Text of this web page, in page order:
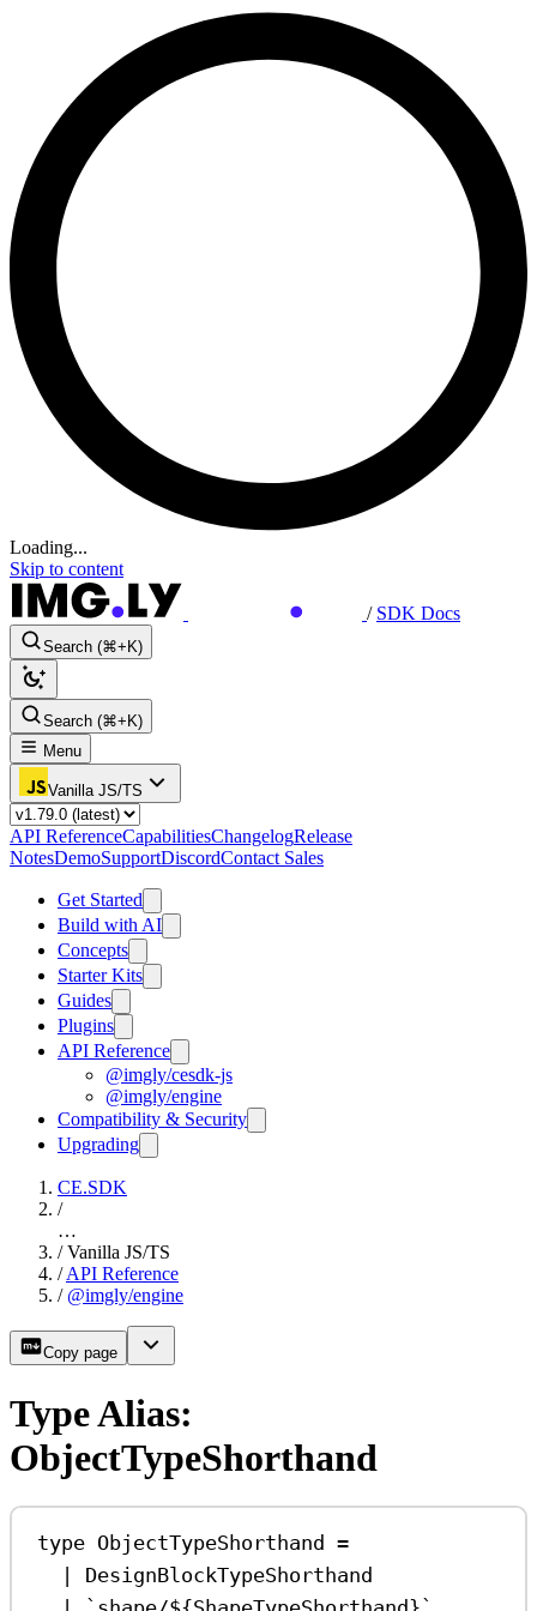
Loading...
Skip to content
/ SDK Docs
Search (⌘+K)
Search (⌘+K)
Menu
Vanilla JS/TS
API ReferenceCapabilitiesChangelogRelease
NotesDemoSupportDiscordContact Sales
Get Started
Build with AI
Concepts
Starter Kits
Guides
Plugins
API Reference
@imgly/cesdk-js
@imgly/engine
Compatibility & Security
Upgrading
CE.SDK
/
…
/ Vanilla JS/TS
/ API Reference
/ @imgly/engine
Copy page
Type Alias:
ObjectTypeShorthand
type ObjectTypeShorthand =
|
DesignBlockTypeShorthand